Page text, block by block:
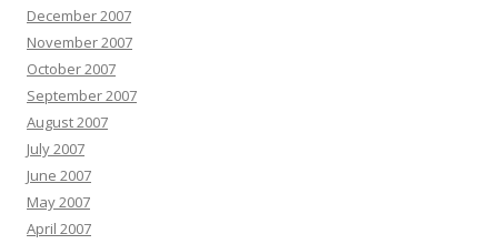
December 2007
November 2007
October 2007
September 2007
August 2007
July 2007
June 2007
May 2007
April 2007